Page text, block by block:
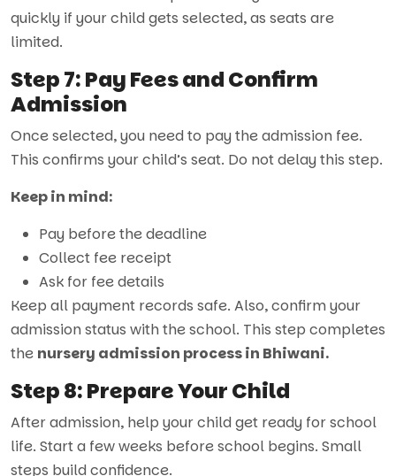
quickly if your child gets selected, as seats are
limited.
Step 7: Pay Fees and Confirm
Admission
Once selected, you need to pay the admission fee.
This confirms your child’s seat. Do not delay this step.
Keep in mind:
Pay before the deadline
Collect fee receipt
Ask for fee details
Keep all payment records safe. Also, confirm your
admission status with the school. This step completes
the nursery admission process in Bhiwani.
Step 8: Prepare Your Child
After admission, help your child get ready for school
life. Start a few weeks before school begins. Small
steps build confidence.